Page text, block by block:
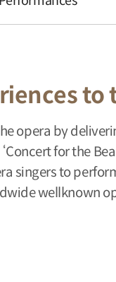
to
opera by
for the
singers to
wellknown